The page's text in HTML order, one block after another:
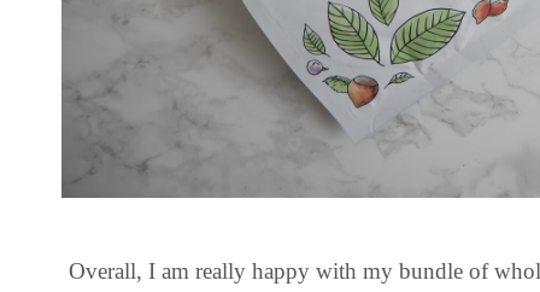
Overall, I am really happy with my bundle of